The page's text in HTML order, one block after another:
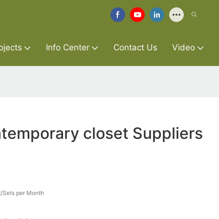
Info Center Contact Us Video
closet Suppliers
per Month